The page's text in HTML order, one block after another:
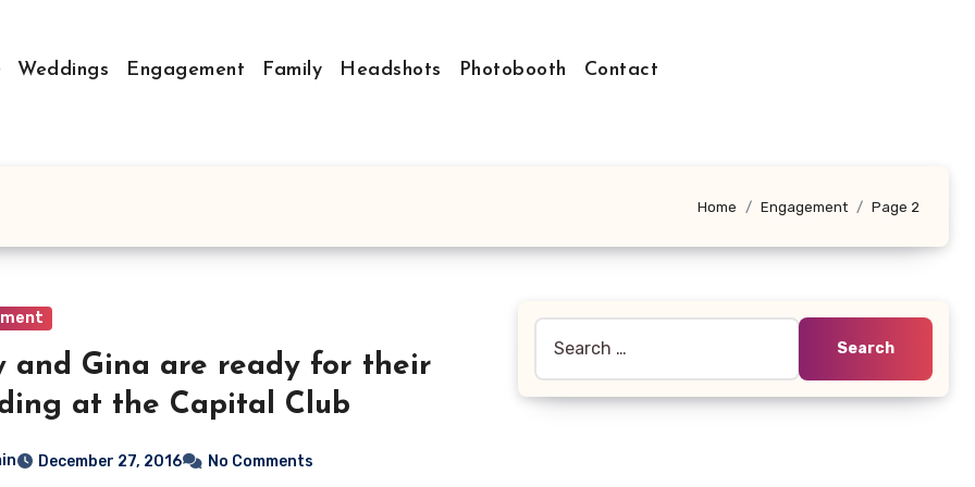
Weddings Engagement Family Headshots Photobooth Contact
Home Engagement Page 2
and Gina are ready for their
at the Capital Club
December 27, 2016 No Comments
for: